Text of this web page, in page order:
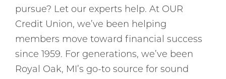
pursue? Let our experts help. At OUR
Credit Union, we’ve been helping
members move toward financial success
since 1959. For generations, we’ve been
Royal Oak, MI’s go-to source for sound